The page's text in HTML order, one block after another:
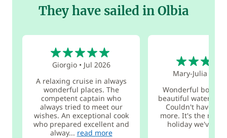
They have sailed in Olbia
Giorgio• Jul 2026
A relaxing cruise in always
wonderful places. The
competent captain who
always tried to meet our
wishes. An exceptional cook
who prepared excellent and
alway... read more
Mary-Julia
Wonderful boat
beautiful water and
Couldn't have
more. It's the most
holiday we've